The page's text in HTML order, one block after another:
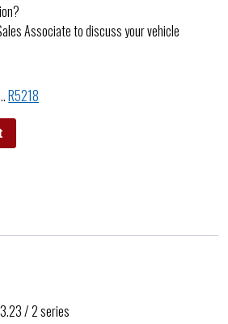
Associate to discuss your vehicle
R5218
/ 2 series